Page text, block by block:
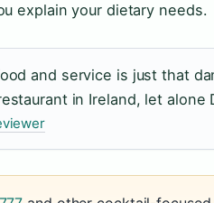
explain your dietary needs.
and service is just that
in Ireland, let alone